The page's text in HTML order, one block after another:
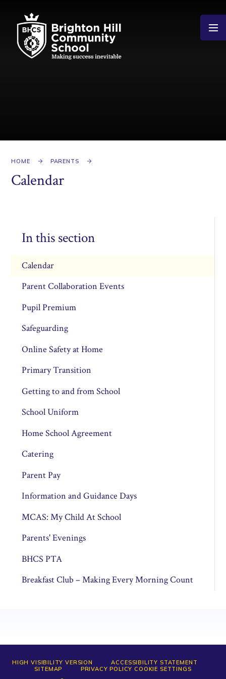
HOME PARENTS
Calendar
In this section
Calendar
Parent Collaboration Events
Pupil Premium
Safeguarding
Online Safety at Home
Primary Transition
Getting to and from School
School Uniform
Home School Agreement
Catering
Parent Pay
Information and Guidance Days
MCAS: My Child At School
Parents' Evenings
BHCS PTA
Breakfast Club – Making Every Morning Count
HIGH VISIBILITY VERSION
ACCESSIBILITY STATEMENT
SITEMAP
PRIVACY POLICY COOKIE SETTINGS